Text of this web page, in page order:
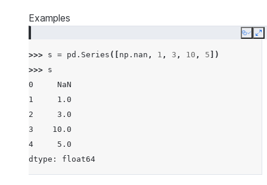
Examples
Copy
>>> s = pd . Series ([ np . nan , 1 , 3 , 10 , 5 ])
>>> s
0     NaN
1     1.0
2     3.0
3    10.0
4     5.0
dtype: float64